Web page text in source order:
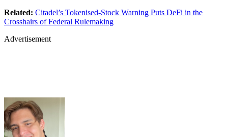
Related: Citadel’s Tokenised-Stock Warning Puts DeFi in the
Crosshairs of Federal Rulemaking
Advertisement